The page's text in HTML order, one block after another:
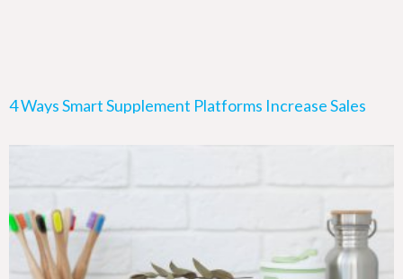
4 Ways Smart Supplement Platforms Increase Sales